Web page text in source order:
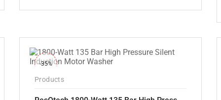
price
price
-35%
Products